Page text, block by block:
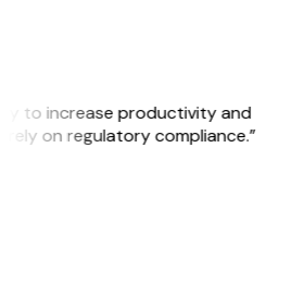
to increase productivity and
rely on regulatory compliance.”